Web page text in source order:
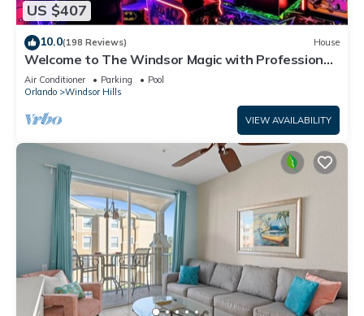
US $407
10.0(198 Reviews) House
Welcome to The Windsor Magic with Professional
Arcade Room! Brand New 2024!
Air Conditioner Parking
Pool
Orlando
Windsor Hills
VIEW AVAILABILITY